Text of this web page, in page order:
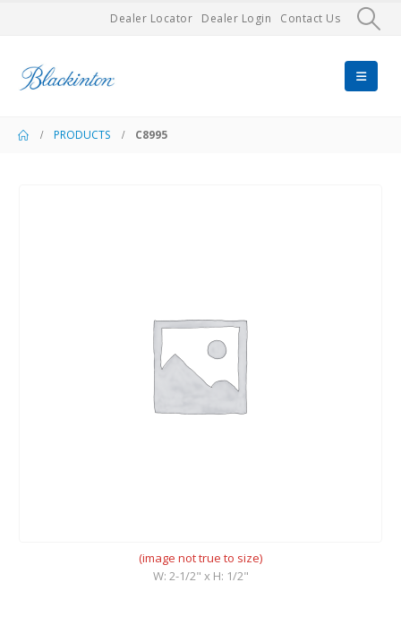
Dealer Locator Dealer Login Contact Us
PRODUCTS C8995
(image not true to size)
W: 2-1/2" x H: 1/2"